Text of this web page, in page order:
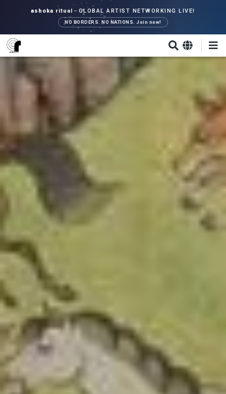
to
main
content
ashoka ritual – GLOBAL ARTIST NETWORKING LIVE!
NO BORDERS. NO NATIONS. Join now!